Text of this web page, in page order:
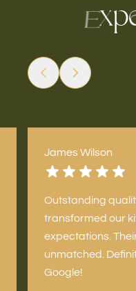
Exp
James Wilson
Outstanding
transformed our
expectations.
unmatched.
Google!